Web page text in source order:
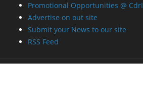
Promotional Opportunities @
Advertise on out site
Submit your News to our site
RSS Feed